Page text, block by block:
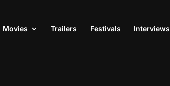
Movies Trailers Festivals Interviews